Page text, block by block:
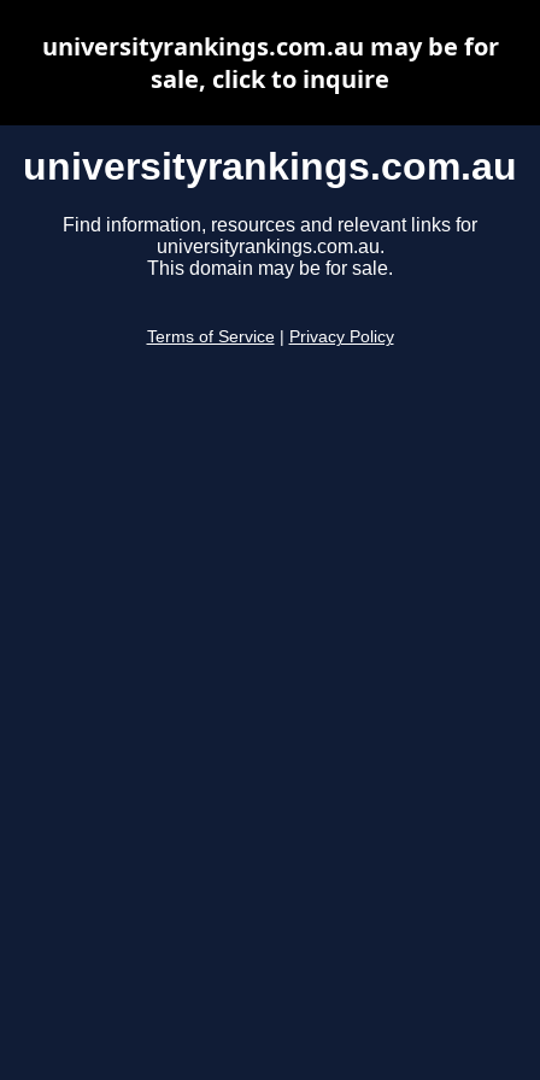
universityrankings.com.au
Find information, resources and relevant links for
universityrankings.com.au.
This domain may be for sale.
Terms of Service Privacy Policy
universityrankings.com.au may be for
sale, click to inquire